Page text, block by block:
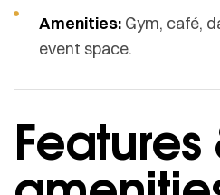
Amenities:Gym, café,
event space.
Features